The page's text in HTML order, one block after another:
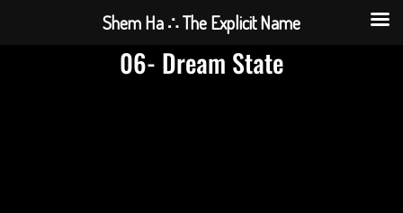
06- Dream State
Shem Ha ∴ The Explicit Name